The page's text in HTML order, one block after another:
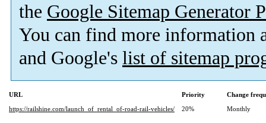
the Google Sitemap Generator
You can find more information
and Google's list of sitemap
URL Priority
Change
https://railshine.com/launch_of_rental_of-road-rail-vehicles/
20% Monthly